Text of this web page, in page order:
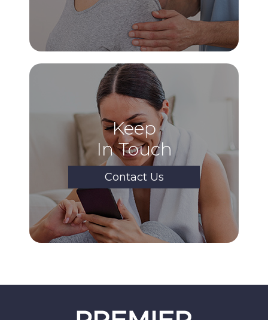
Keep
In Touch
Contact Us